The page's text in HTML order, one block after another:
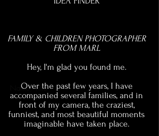
Name, Title
FAMILY & CHILDREN PHOTOGRAPHER
FROM MARL
Hey, I'm glad you found me.
Over the past few years, I have
accompanied several families, and in
front of my camera, the craziest,
funniest, and most beautiful moments
imaginable have taken place.